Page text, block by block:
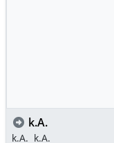
k.A.
k.A. k.A.